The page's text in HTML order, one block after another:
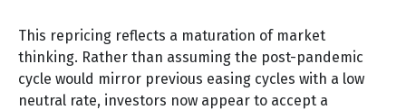
This repricing reflects a maturation of market
thinking. Rather than assuming the post-pandemic
cycle would mirror previous easing cycles with a low
neutral rate, investors now appear to accept a